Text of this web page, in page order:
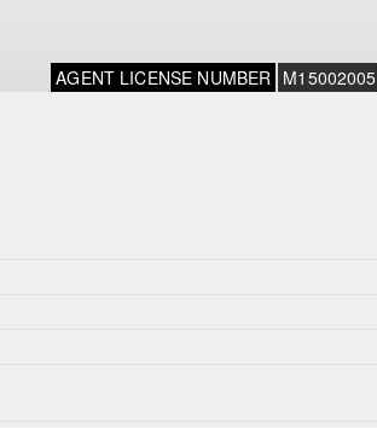
AGENT LICENSE NUMBER M15002005